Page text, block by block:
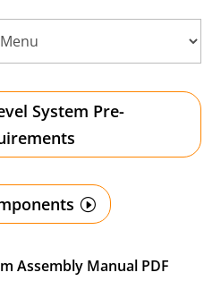
System Pre-
Assembly Manual PDF